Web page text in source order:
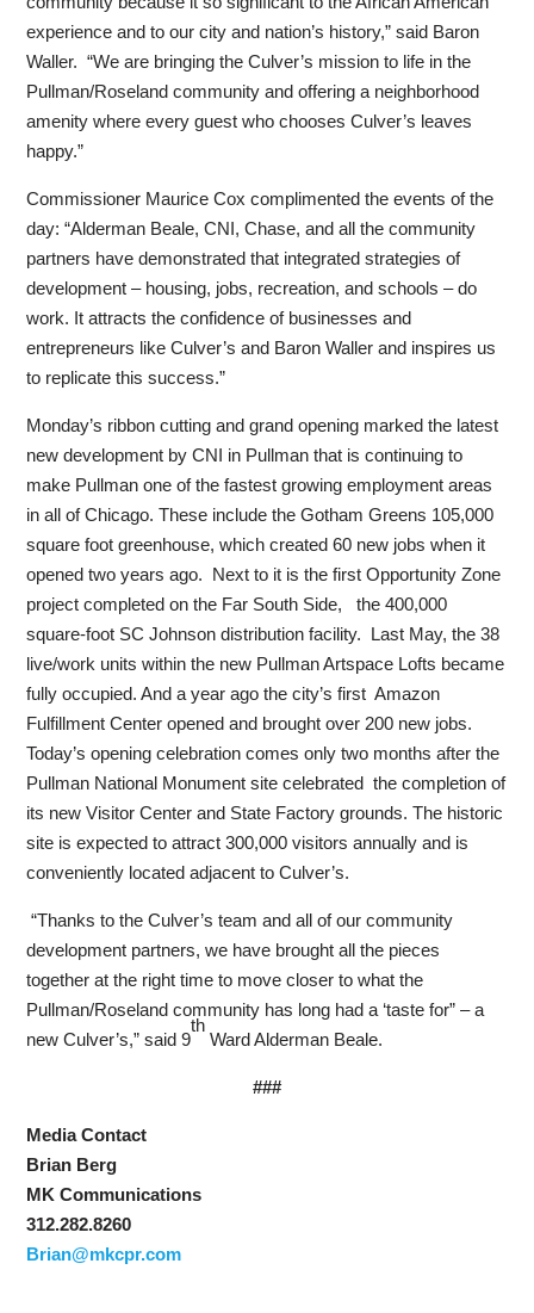
experience and to our city and nation’s history,” said Baron
Waller. “We are bringing the Culver’s mission to life in the
Pullman/Roseland community and offering a neighborhood
amenity where every guest who chooses Culver’s leaves
happy.”
Commissioner Maurice Cox complimented the events of the
day: “Alderman Beale, CNI, Chase, and all the community
partners have demonstrated that integrated strategies of
development – housing, jobs, recreation, and schools – do
work. It attracts the confidence of businesses and
entrepreneurs like Culver’s and Baron Waller and inspires us
to replicate this success.”
Monday’s ribbon cutting and grand opening marked the latest
new development by CNI in Pullman that is continuing to
make Pullman one of the fastest growing employment areas
in all of Chicago. These include the Gotham Greens 105,000
square foot greenhouse, which created 60 new jobs when it
opened two years ago. Next to it is the first Opportunity Zone
project completed on the Far South Side, the 400,000
square-foot SC Johnson distribution facility. Last May, the 38
live/work units within the new Pullman Artspace Lofts became
fully occupied. And a year ago the city’s first Amazon
Fulfillment Center opened and brought over 200 new jobs.
Today’s opening celebration comes only two months after the
Pullman National Monument site celebrated the completion of
its new Visitor Center and State Factory grounds. The historic
site is expected to attract 300,000 visitors annually and is
conveniently located adjacent to Culver’s.
“Thanks to the Culver’s team and all of our community
development partners, we have brought all the pieces
together at the right time to move closer to what the
Pullman/Roseland community has long had a ‘taste for” – a
new Culver’s,” said 9
th
Ward Alderman Beale.
###
Media Contact
Brian Berg
MK Communications
312.282.8260
Brian@mkcpr.com